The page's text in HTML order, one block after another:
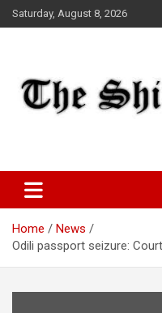
Skip
to
Saturday, August 8, 2026
The Shield
Home
News
Odili passport seizure: